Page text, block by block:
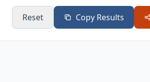
Reset Copy Results